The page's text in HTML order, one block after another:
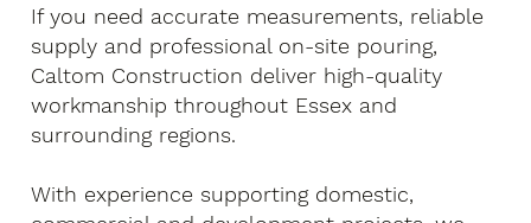
If you need accurate measurements, reliable
supply and professional on-site pouring,
Caltom Construction deliver high-quality
workmanship throughout Essex and
surrounding regions.
With experience supporting domestic,